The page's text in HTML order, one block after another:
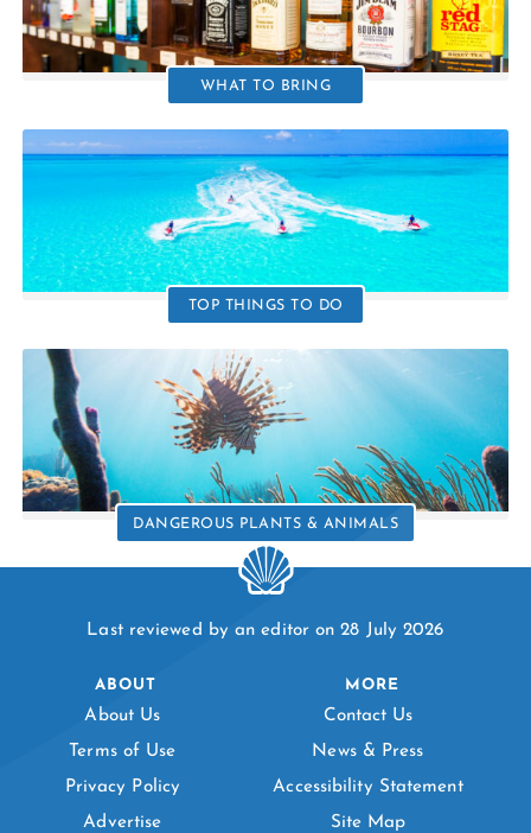
WHAT TO BRING
TOP THINGS TO DO
DANGEROUS PLANTS & ANIMALS
Last reviewed by an editor on 28 July 2026
ABOUT
About Us
Terms of Use
Privacy Policy
Advertise
MORE
Contact Us
News & Press
Accessibility Statement
Site Map